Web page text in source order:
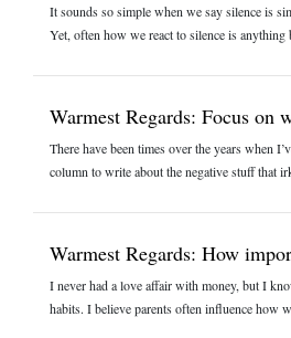
It sounds so simple when we say silence is
Yet, often how we react to silence is anything
Warmest Regards: Focus on
There have been times over the years when
column to write about the negative stuff that
Warmest Regards: How
I never had a love affair with money, but I
habits. I believe parents often influence how